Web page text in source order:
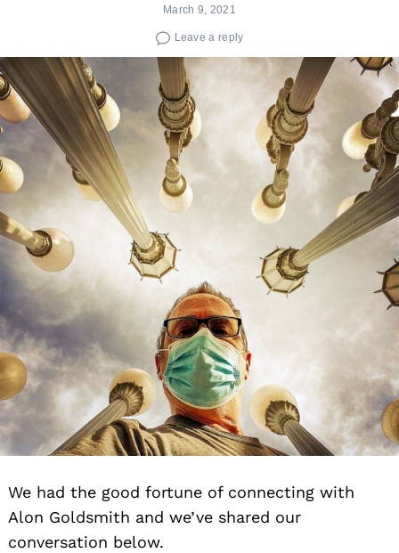
March 9, 2021
Leave a reply
We had the good fortune of connecting with
Alon Goldsmith and we’ve shared our
conversation below.